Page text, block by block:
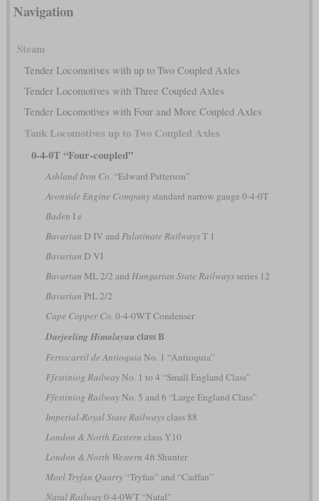
Navigation
Steam
Tender Locomotives with up to Two Coupled Axles
Tender Locomotives with Three Coupled Axles
Tender Locomotives with Four and More Coupled Axles
Tank Locomotives up to Two Coupled Axles
0-4-0T “Four-coupled”
Ashland Iron Co. “Edward Patterson”
Avonside Engine Companystandard narrow gauge 0-4-0T
Baden I e
Bavarian D IV and Palatinate RailwaysT 1
Bavarian D VI
Bavarian ML 2/2 and Hungarian State Railwaysseries 12
Bavarian PtL 2/2
Cape Copper Co. 0-4-0WT Condenser
Darjeeling Himalayan class B
Ferrocarril de Antioquia No. 1 “Antioquia”
Ffestiniog RailwayNo. 1 to 4 “Small England Class”
Ffestiniog RailwayNo. 5 and 6 “Large England Class”
Imperial-Royal State Railwaysclass 88
London & North Eastern class Y10
London & North Western 4ft Shunter
Moel Tryfan Quarry“Tryfan” and “Cadfan”
Natal Railway0-4-0WT “Natal”